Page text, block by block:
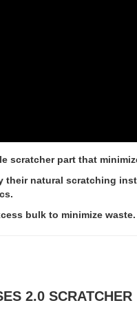
scratcher part that
their natural scratching
bulk to minimize waste.
2.0 SCRATCHER